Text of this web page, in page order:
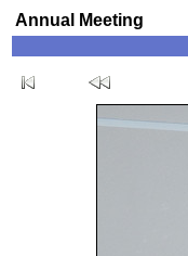
Annual Meeting